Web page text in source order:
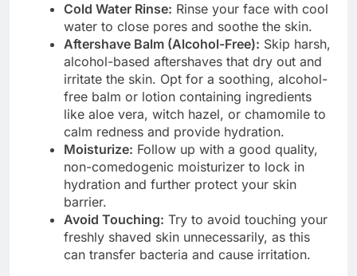
Cold Water Rinse: Rinse your face with cool
water to close pores and soothe the skin.
Aftershave Balm (Alcohol-Free): Skip harsh,
alcohol-based aftershaves that dry out and
irritate the skin. Opt for a soothing, alcohol-
free balm or lotion containing ingredients
like aloe vera, witch hazel, or chamomile to
calm redness and provide hydration.
Moisturize: Follow up with a good quality,
non-comedogenic moisturizer to lock in
hydration and further protect your skin
barrier.
Avoid Touching: Try to avoid touching your
freshly shaved skin unnecessarily, as this
can transfer bacteria and cause irritation.